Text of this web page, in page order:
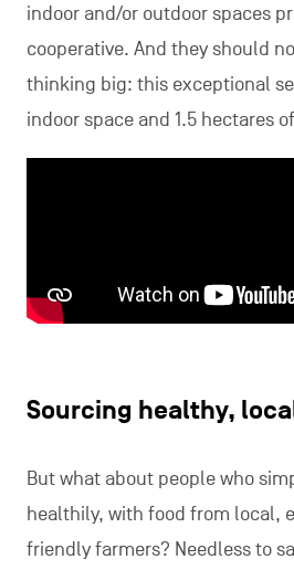
indoor and/or outdoor spaces
cooperative. And they should
thinking big: this exceptional
indoor space and 1.5 hectares
Sourcing healthy,
But what about people who
healthily, with food from local,
friendly farmers? Needless to